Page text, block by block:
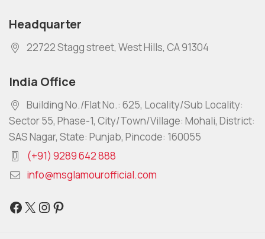
Headquarter
22722 Stagg street, West Hills, CA 91304
India Office
Building No./Flat No.: 625, Locality/Sub Locality:
Sector 55, Phase-1, City/Town/Village: Mohali, District:
SAS Nagar, State: Punjab, Pincode: 160055
(+91) 9289 642 888
info@msglamourofficial.com